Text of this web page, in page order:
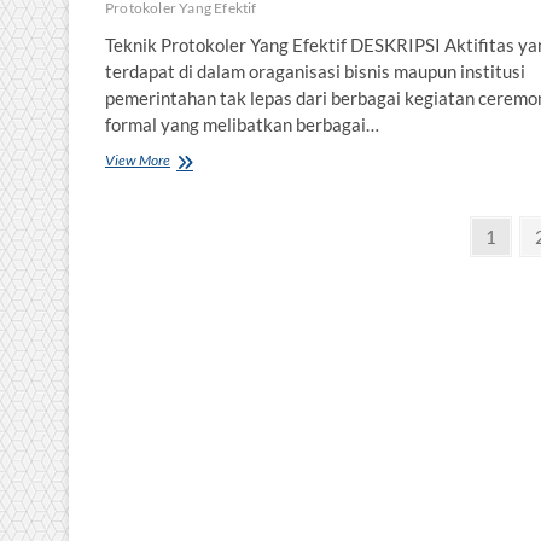
Protokoler Yang Efektif
Teknik Protokoler Yang Efektif DESKRIPSI Aktifitas
terdapat di dalam oraganisasi bisnis maupun institusi
pemerintahan tak lepas dari berbagai kegiatan
formal yang melibatkan berbagai…
View MoreTeknik
Page
1